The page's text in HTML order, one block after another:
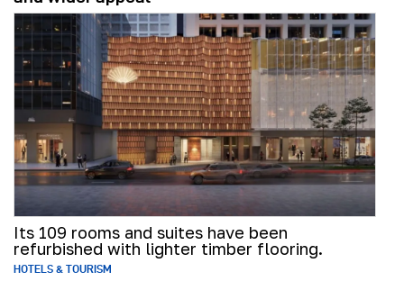
Its 109 rooms and suites have been
refurbished with lighter timber flooring.
HOTELS & TOURISM